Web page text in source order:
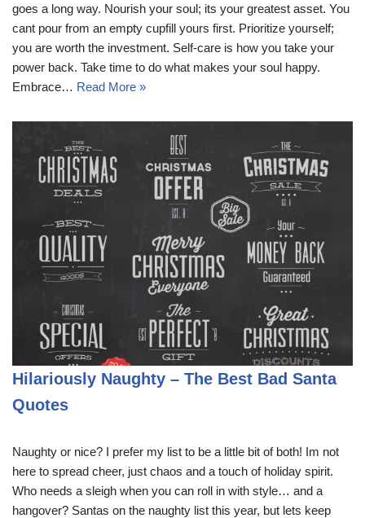
goes a long way. Nourish your soul; its your greatest asset. You
cant pour from an empty cupfill yours first. Prioritize yourself;
you are worth the investment. Self-care is how you take your
power back. Take time to do what makes your soul happy.
Embrace… Read More »
Hilariously Naughty – The Best Bad Santa
Quotes
Naughty or nice? I prefer my list to be a little bit of both! Im not
here to spread cheer, just chaos and a touch of holiday spirit.
Who needs a sleigh when you can roll in with style… and a
hangover? Santas on the naughty list this year, but lets keep